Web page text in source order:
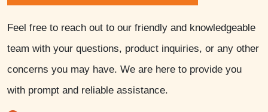
Feel free to reach out to our friendly and knowledgeable
team with your questions, product inquiries, or any other
concerns you may have. We are here to provide you
with prompt and reliable assistance.